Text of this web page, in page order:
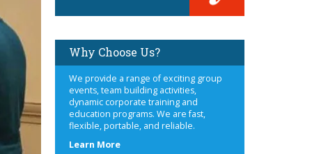
Why Choose Us?
We provide a range of exciting group
events, team building activities,
dynamic corporate training and
education programs. We are fast,
flexible, portable, and reliable.
Learn Moreabout